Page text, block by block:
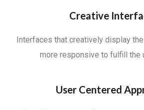
Creative
Interfaces that creatively display
more responsive to fulfill the
User Centered